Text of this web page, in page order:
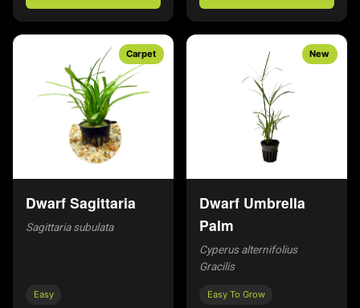
Carpet
Dwarf Sagittaria
Sagittaria subulata
Easy
New
Dwarf Umbrella
Palm
Cyperus alternifolius
Gracilis
Easy To Grow